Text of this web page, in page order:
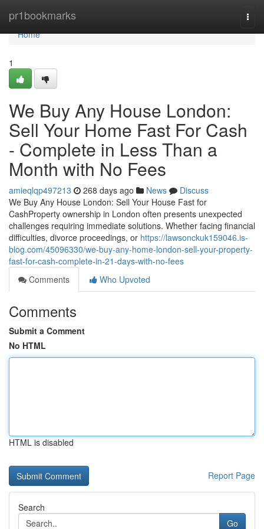
pr1bookmarks
Home
Home
1
We Buy Any House London:
Sell Your Home Fast For Cash
- Complete in Less Than a
Month with No Fees
amieqlqp497213 268 days ago News
Discuss
We Buy Any House London: Sell Your House Fast for
CashProperty ownership in London often presents unexpected
challenges requiring immediate solutions. Whether facing financial
difficulties, divorce proceedings, or https://lawsonckuk159046.is-
blog.com/45096330/we-buy-any-home-london-sell-your-property-
fast-for-cash-complete-in-21-days-with-no-fees
Comments
Who Upvoted
Comments
Submit a Comment
No HTML
HTML is disabled
Report Page
Search
Go